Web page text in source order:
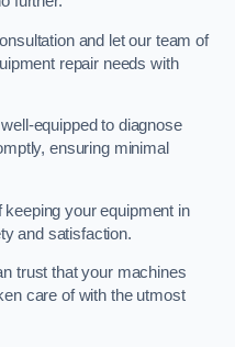
and let our team of
repair needs with
equipped to diagnose
ensuring minimal
your equipment in
and satisfaction.
trust that your machines
care of with the utmost